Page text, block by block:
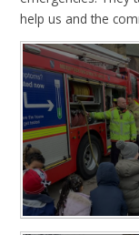
help us and the